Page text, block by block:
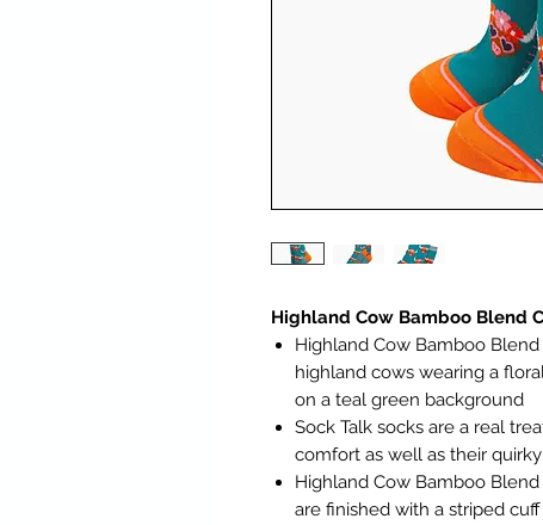
Highland Cow Bamboo Blend
Highland Cow Bamboo
highland cows wearing a
on a teal green background
Sock Talk socks are a real
comfort as well as their
Highland Cow Bamboo
are finished with a striped